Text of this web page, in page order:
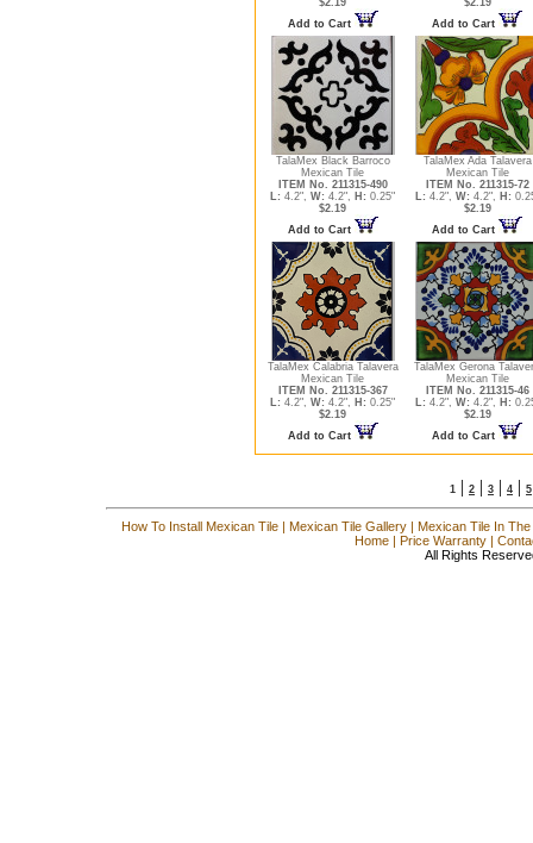
Add to Cart
Add to Cart
TalaMex Black Barroco
Mexican Tile
ITEM No. 211315-490
L: 4.2", W: 4.2", H: 0.25"
$2.19
Add to Cart
TalaMex Ada Talavera
Mexican Tile
ITEM No. 211315-72
L: 4.2", W: 4.2", H:
$2.19
Add to Cart
TalaMex Calabria Talavera
Mexican Tile
ITEM No. 211315-367
L: 4.2", W: 4.2", H: 0.25"
$2.19
Add to Cart
TalaMex Gerona
Mexican Tile
ITEM No. 211315-46
L: 4.2", W: 4.2", H:
$2.19
Add to Cart
1 | 2 | 3 | 4 | 5
How To Install Mexican Tile| Mexican Tile Gallery| Mexican Tile In
Home| Price Warranty|
All Rights